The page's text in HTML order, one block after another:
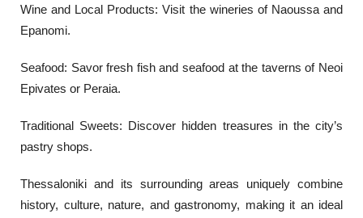
Wine and Local Products: Visit the wineries of Naoussa and
Epanomi.
Seafood: Savor fresh fish and seafood at the taverns of Neoi
Epivates or Peraia.
Traditional Sweets: Discover hidden treasures in the city’s
pastry shops.
Thessaloniki and its surrounding areas uniquely combine
history, culture, nature, and gastronomy, making it an ideal